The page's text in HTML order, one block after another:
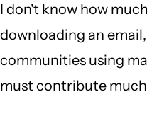
I don't know how
downloading an
communities using
must contribute